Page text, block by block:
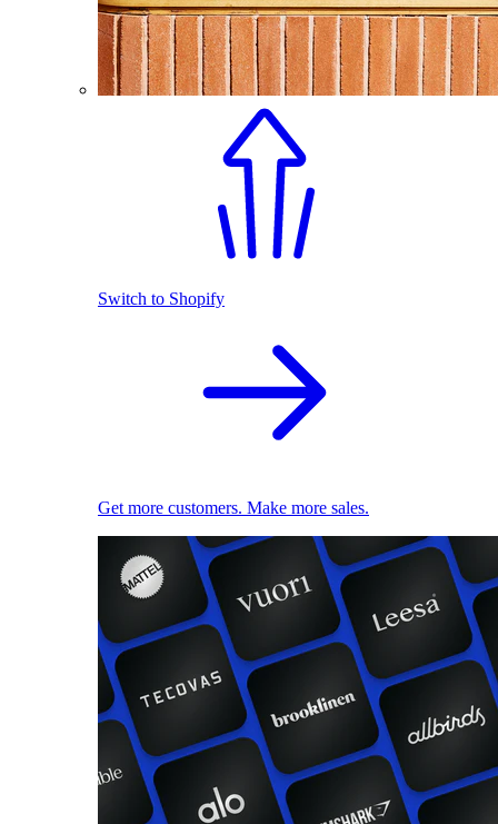
Switch to Shopify
Get more customers. Make more sales.